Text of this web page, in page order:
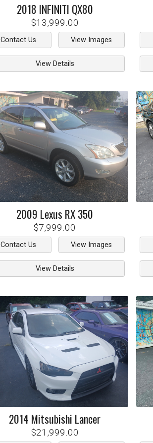
2018 INFINITI QX80
$13,999.00
Contact Us View Images
View Details
2009 Lexus RX 350
$7,999.00
Contact Us View Images
View Details
2014 Mitsubishi Lancer
$21,999.00